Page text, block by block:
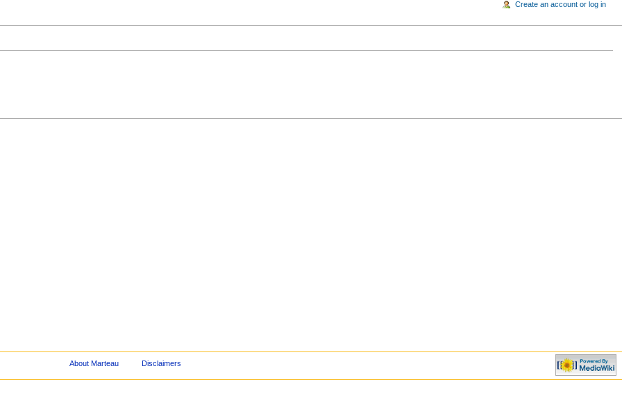
Create an account or log in
About Marteau Disclaimers